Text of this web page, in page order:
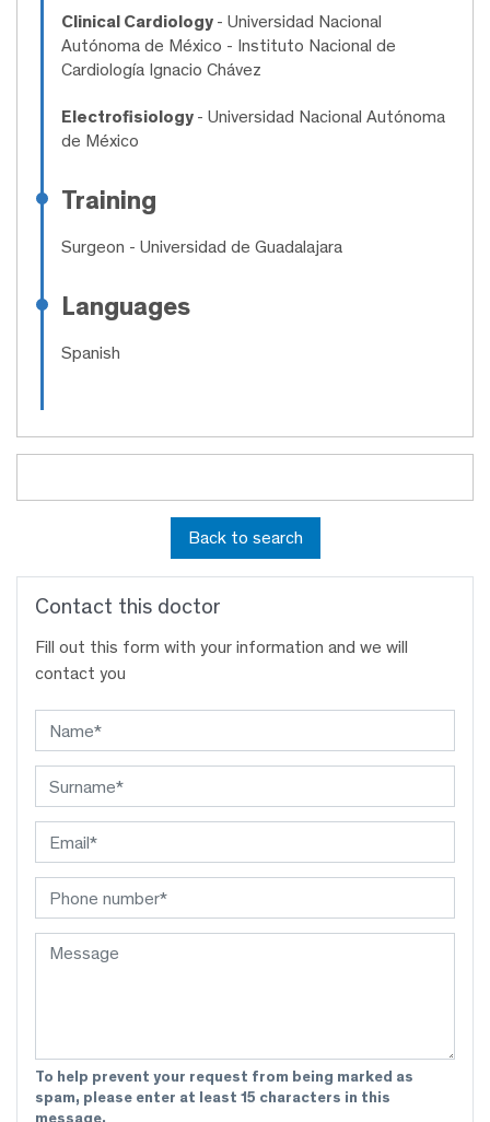
Clinical Cardiology - Universidad Nacional
Autónoma de México - Instituto Nacional de
Cardiología Ignacio Chávez
Electrofisiology - Universidad Nacional Autónoma
de México
Training
Surgeon - Universidad de Guadalajara
Languages
Spanish
Back to search
Contact this doctor
Fill out this form with your information and we will
contact you
To help prevent your request from being marked as
spam, please enter at least 15 characters in this